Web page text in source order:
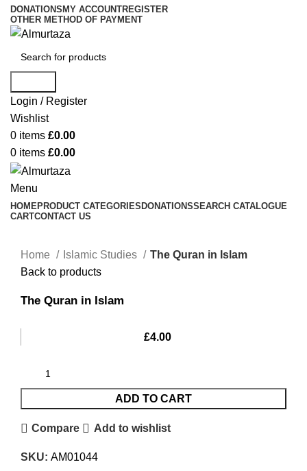
DONATIONS MY ACCOUNTREGISTER
OTHER METHOD OF PAYMENT
Login / Register
Wishlist
0 items £0.00
0 items £0.00
Menu
HOMEPRODUCT CATEGORIESDONATIONSSEARCH CATALOGUE
CARTCONTACT US
Home Islamic Studies
The Quran in Islam
Back to products
The Quran in Islam
£4.00
ADD TO CART
Compare Add to wishlist
SKU: AM01044